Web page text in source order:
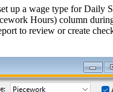
up a wage type for Daily
Hours) column
to review or create